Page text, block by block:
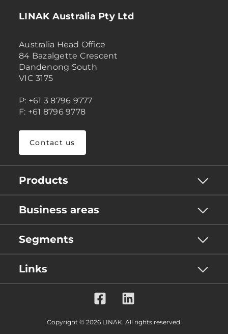
LINAK Australia Pty Ltd
Australia Head Office
84 Bazalgette Crescent
Dandenong South
VIC 3175
P: +61 3 8796 9777
F: +61 8796 9778
Contact us
Products
Business areas
Segments
Links
Copyright © 2026 LINAK. All rights reserved.